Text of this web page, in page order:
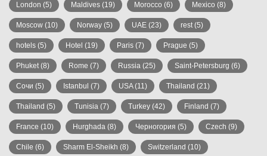
London (5) Maldives (19) Morocco (6) Mexico (8)
Moscow (10) Norway (5) UAE (23) rest(5)
hotels (5) Hotel (19) Paris (7) Prague (5)
Phuket(8) Rome (7) Russia (25) Saint-Petersburg (6)
Сочи (5) Istanbul (7) USA(11) Thailand (21)
Thailand (5) Tunisia (7) Turkey (42) Finland (7)
France (10) Hurghada (8) Черногория (5) Czech (9)
Chile (6) Sharm El-Sheikh (8) Switzerland (10)